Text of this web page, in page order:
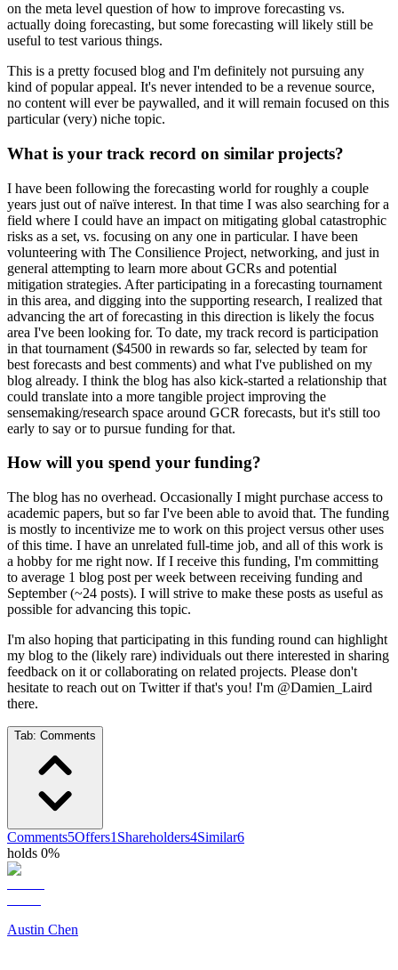
on the meta level question of how to improve forecasting vs.
actually doing forecasting, but some forecasting will likely still be
useful to test various things.
This is a pretty focused blog and I'm definitely not pursuing any
kind of popular appeal. It's never intended to be a revenue source,
no content will ever be paywalled, and it will remain focused on this
particular (very) niche topic.
What is your track record on similar projects?
I have been following the forecasting world for roughly a couple
years just out of naïve interest. In that time I was also searching for a
field where I could have an impact on mitigating global catastrophic
risks as a set, vs. focusing on any one in particular. I have been
volunteering with The Consilience Project, networking, and just in
general attempting to learn more about GCRs and potential
mitigation strategies. After participating in a forecasting tournament
in this area, and digging into the supporting research, I realized that
advancing the art of forecasting in this direction is likely the focus
area I've been looking for. To date, my track record is participation
in that tournament ($4500 in rewards so far, selected by team for
best forecasts and best comments) and what I've published on my
blog already. I think the blog has also kick-started a relationship that
could translate into a more tangible project improving the
sensemaking/research space around GCR forecasts, but it's still too
early to say or to pursue funding for that.
How will you spend your funding?
The blog has no overhead. Occasionally I might purchase access to
academic papers, but so far I've been able to avoid that. The funding
is mostly to incentivize me to work on this project versus other uses
of this time. I have an unrelated full-time job, and all of this work is
a hobby for me right now. If I receive this funding, I'm committing
to average 1 blog post per week between receiving funding and
September (~24 posts). I will strive to make these posts as useful as
possible for advancing this topic.
I'm also hoping that participating in this funding round can highlight
my blog to the (likely rare) individuals out there interested in sharing
feedback on it or collaborating on related projects. Please don't
hesitate to reach out on Twitter if that's you! I'm @Damien_Laird
there.
Tab: Comments
Comments5Offers1 Shareholders4Similar6
holds 0%
Austin Chen